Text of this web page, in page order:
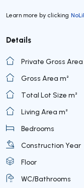
Learn more by clicking
Details
Private Gross Area
Gross Area m²
Total Lot Size m²
Living Area m²
Bedrooms
Construction Year
Floor
WC/Bathrooms